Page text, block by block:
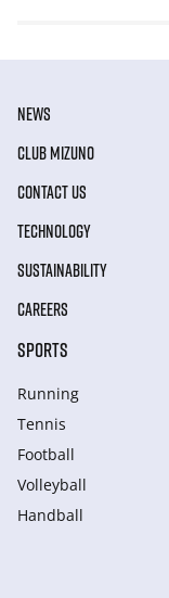
NEWS
CLUB MIZUNO
CONTACT US
TECHNOLOGY
SUSTAINABILITY
CAREERS
SPORTS
Running
Tennis
Football
Volleyball
Handball